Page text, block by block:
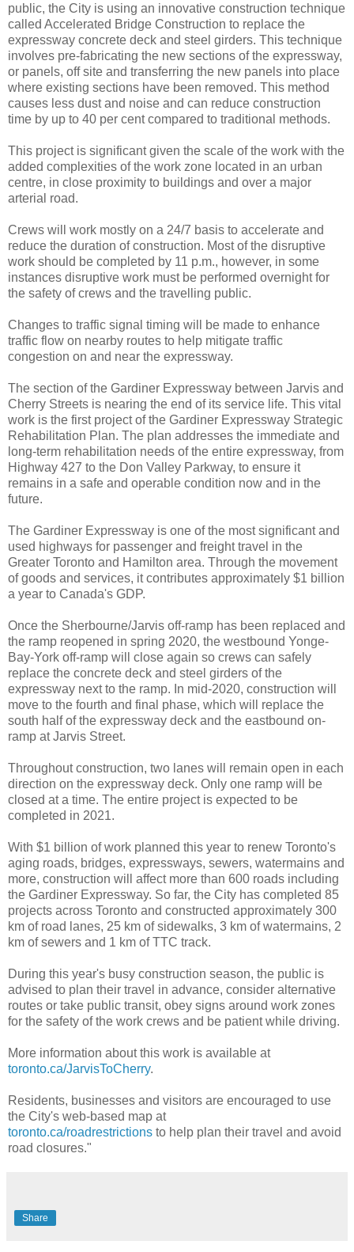
public, the City is using an innovative construction technique
called Accelerated Bridge Construction to replace the
expressway concrete deck and steel girders. This technique
involves pre-fabricating the new sections of the expressway,
or panels, off site and transferring the new panels into place
where existing sections have been removed. This method
causes less dust and noise and can reduce construction
time by up to 40 per cent compared to traditional methods.
This project is significant given the scale of the work with the
added complexities of the work zone located in an urban
centre, in close proximity to buildings and over a major
arterial road.
Crews will work mostly on a 24/7 basis to accelerate and
reduce the duration of construction. Most of the disruptive
work should be completed by 11 p.m., however, in some
instances disruptive work must be performed overnight for
the safety of crews and the travelling public.
Changes to traffic signal timing will be made to enhance
traffic flow on nearby routes to help mitigate traffic
congestion on and near the expressway.
The section of the Gardiner Expressway between Jarvis and
Cherry Streets is nearing the end of its service life. This vital
work is the first project of the Gardiner Expressway Strategic
Rehabilitation Plan. The plan addresses the immediate and
long-term rehabilitation needs of the entire expressway, from
Highway 427 to the Don Valley Parkway, to ensure it
remains in a safe and operable condition now and in the
future.
The Gardiner Expressway is one of the most significant and
used highways for passenger and freight travel in the
Greater Toronto and Hamilton area. Through the movement
of goods and services, it contributes approximately $1 billion
a year to Canada's GDP.
Once the Sherbourne/Jarvis off-ramp has been replaced and
the ramp reopened in spring 2020, the westbound Yonge-
Bay-York off-ramp will close again so crews can safely
replace the concrete deck and steel girders of the
expressway next to the ramp. In mid-2020, construction will
move to the fourth and final phase, which will replace the
south half of the expressway deck and the eastbound on-
ramp at Jarvis Street.
Throughout construction, two lanes will remain open in each
direction on the expressway deck. Only one ramp will be
closed at a time. The entire project is expected to be
completed in 2021.
With $1 billion of work planned this year to renew Toronto's
aging roads, bridges, expressways, sewers, watermains and
more, construction will affect more than 600 roads including
the Gardiner Expressway. So far, the City has completed 85
projects across Toronto and constructed approximately 300
km of road lanes, 25 km of sidewalks, 3 km of watermains, 2
km of sewers and 1 km of TTC track.
During this year's busy construction season, the public is
advised to plan their travel in advance, consider alternative
routes or take public transit, obey signs around work zones
for the safety of the work crews and be patient while driving.
More information about this work is available at
toronto.ca/JarvisToCherry.
Residents, businesses and visitors are encouraged to use
the City's web-based map at
toronto.ca/roadrestrictions to help plan their travel and avoid
road closures."
Share